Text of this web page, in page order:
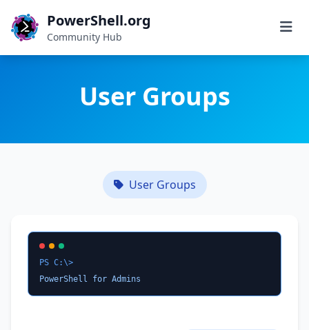
PowerShell.org
Community Hub
User Groups
User Groups
PS C:\>
PowerShell for Admins